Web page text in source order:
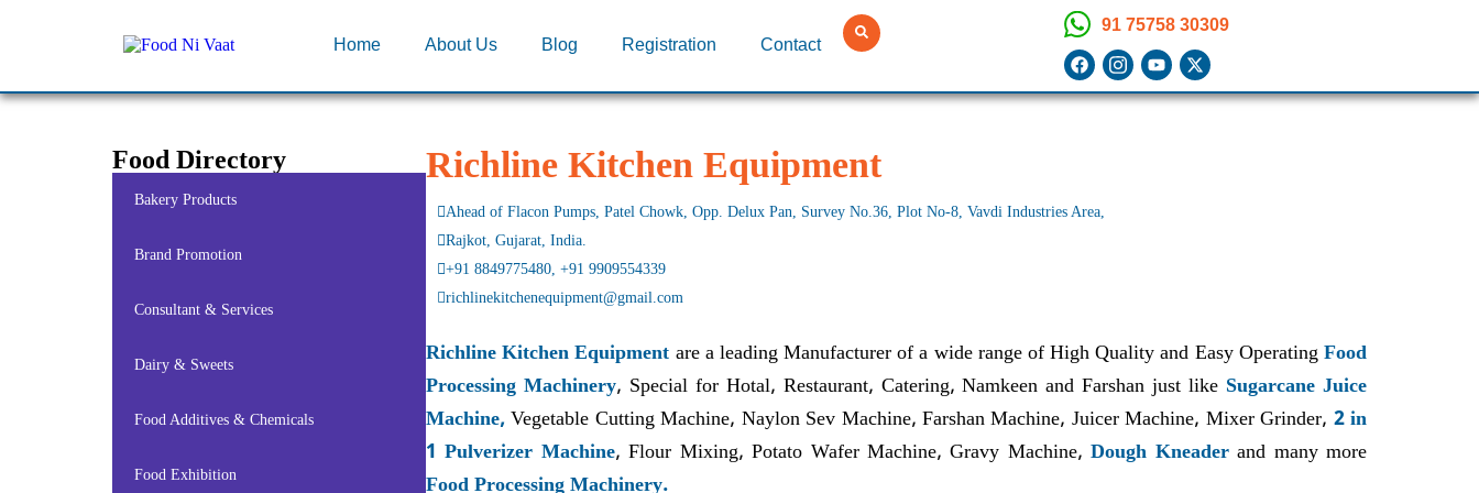
Home About Us Blog Registration Contact
91 75758 30309
Food Directory
Bakery Products
Brand Promotion
Consultant & Services
Dairy & Sweets
Food Additives & Chemicals
Food Exhibition
Richline Kitchen Equipment
Ahead of Flacon Pumps, Patel Chowk, Opp. Delux Pan, Survey No.36, Plot No-8, Vavdi Industries Area,
Rajkot, Gujarat, India.
+91 8849775480, +91 9909554339
richlinekitchenequipment@gmail.com
Richline Kitchen Equipment are a leading Manufacturer of a wide range of High Quality and Easy OperatingFood
Processing Machinery, Special for Hotal, Restaurant, Catering, Namkeen and Farshan just like Sugarcane Juice
Machine, Vegetable Cutting Machine, Naylon Sev Machine, Farshan Machine, Juicer Machine, Mixer Grinder, 2 in
1 Pulverizer Machine, Flour Mixing, Potato Wafer Machine, Gravy Machine,Dough Kneaderand many more
Food Processing Machinery.